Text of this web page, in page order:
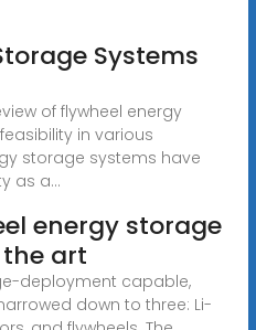
Systems
of flywheel energy
in various
storage systems have
as a...
energy storage
art
deployment capable,
down to three: Li-